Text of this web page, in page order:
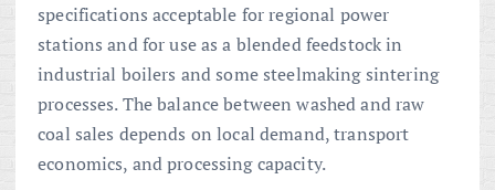
specifications acceptable for regional power
stations and for use as a blended feedstock in
industrial boilers and some steelmaking sintering
processes. The balance between washed and raw
coal sales depends on local demand, transport
economics, and processing capacity.